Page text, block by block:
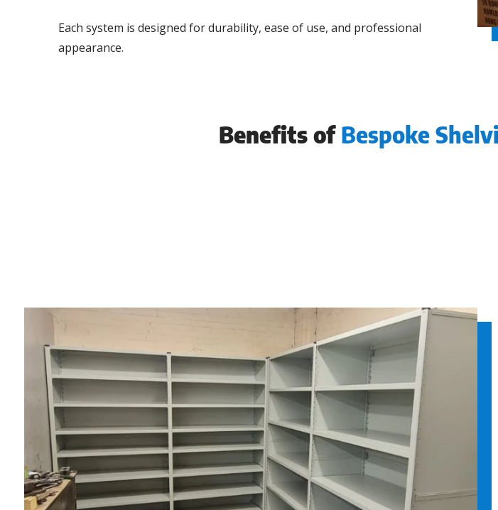
Each system is designed for durability, ease of use, and professional
appearance.
Benefits of Bespoke